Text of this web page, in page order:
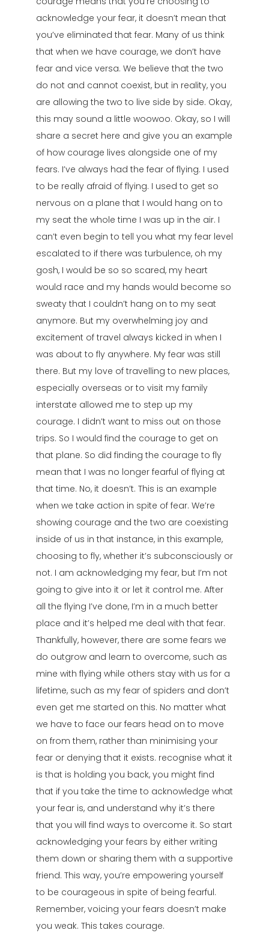
acknowledge your fear, it doesn’t mean that
you’ve eliminated that fear. Many of us think
that when we have courage, we don’t have
fear and vice versa. We believe that the two
do not and cannot coexist, but in reality, you
are allowing the two to live side by side. Okay,
this may sound a little woowoo. Okay, so I will
share a secret here and give you an example
of how courage lives alongside one of my
fears. I’ve always had the fear of flying. I used
to be really afraid of flying. I used to get so
nervous on a plane that I would hang on to
my seat the whole time I was up in the air. I
can’t even begin to tell you what my fear level
escalated to if there was turbulence, oh my
gosh, I would be so so scared, my heart
would race and my hands would become so
sweaty that I couldn’t hang on to my seat
anymore. But my overwhelming joy and
excitement of travel always kicked in when I
was about to fly anywhere. My fear was still
there. But my love of travelling to new places,
especially overseas or to visit my family
interstate allowed me to step up my
courage. I didn’t want to miss out on those
trips. So I would find the courage to get on
that plane. So did finding the courage to fly
mean that I was no longer fearful of flying at
that time. No, it doesn’t. This is an example
when we take action in spite of fear. We’re
showing courage and the two are coexisting
inside of us in that instance, in this example,
choosing to fly, whether it’s subconsciously or
not. I am acknowledging my fear, but I’m not
going to give into it or let it control me. After
all the flying I’ve done, I’m in a much better
place and it’s helped me deal with that fear.
Thankfully, however, there are some fears we
do outgrow and learn to overcome, such as
mine with flying while others stay with us for a
lifetime, such as my fear of spiders and don’t
even get me started on this. No matter what
we have to face our fears head on to move
on from them, rather than minimising your
fear or denying that it exists. recognise what it
is that is holding you back, you might find
that if you take the time to acknowledge what
your fear is, and understand why it’s there
that you will find ways to overcome it. So start
acknowledging your fears by either writing
them down or sharing them with a supportive
friend. This way, you’re empowering yourself
to be courageous in spite of being fearful.
Remember, voicing your fears doesn’t make
you weak. This takes courage.